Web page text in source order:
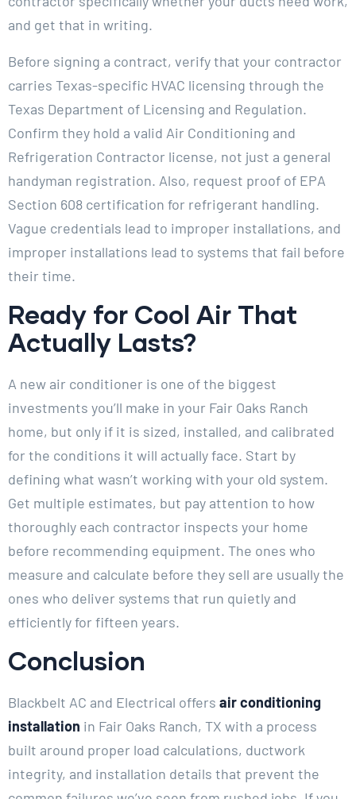
and get that in writing.
Before signing a contract, verify that your contractor
carries Texas-specific HVAC licensing through the
Texas Department of Licensing and Regulation.
Confirm they hold a valid Air Conditioning and
Refrigeration Contractor license, not just a general
handyman registration. Also, request proof of EPA
Section 608 certification for refrigerant handling.
Vague credentials lead to improper installations, and
improper installations lead to systems that fail before
their time.
Ready for Cool Air That
Actually Lasts?
A new air conditioner is one of the biggest
investments you’ll make in your Fair Oaks Ranch
home, but only if it is sized, installed, and calibrated
for the conditions it will actually face. Start by
defining what wasn’t working with your old system.
Get multiple estimates, but pay attention to how
thoroughly each contractor inspects your home
before recommending equipment. The ones who
measure and calculate before they sell are usually the
ones who deliver systems that run quietly and
efficiently for fifteen years.
Conclusion
Blackbelt AC and Electrical offers air conditioning
installation in Fair Oaks Ranch, TX with a process
built around proper load calculations, ductwork
integrity, and installation details that prevent the